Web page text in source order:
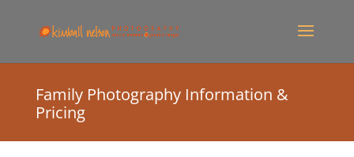
Family Photography Information &
Pricing